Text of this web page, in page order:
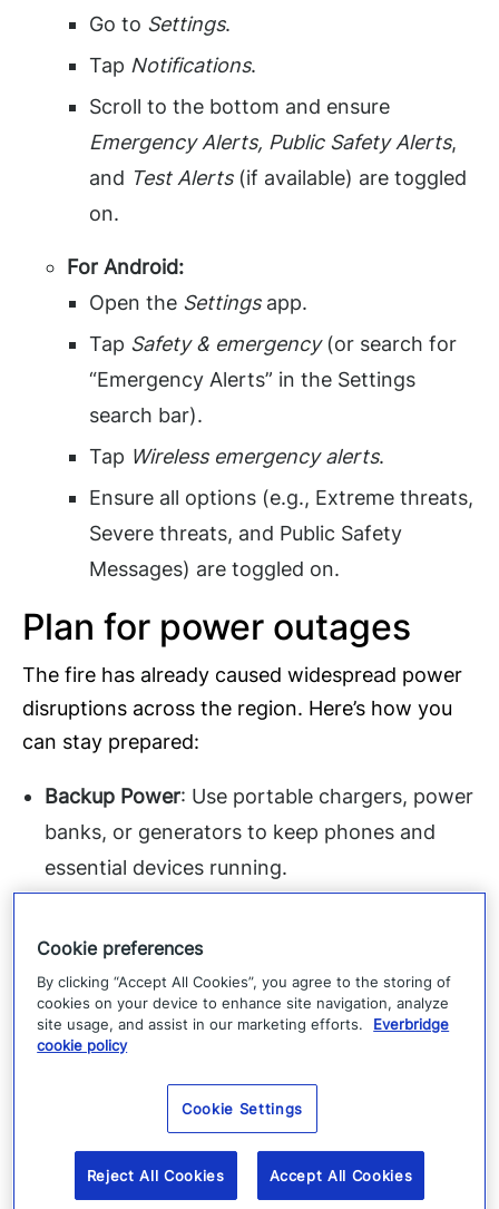
Go to Settings.
Tap Notifications.
Scroll to the bottom and ensure
Emergency Alerts, Public Safety Alerts,
and Test Alerts(if available) are toggled
on.
For Android:
Open the Settingsapp.
Tap Safety & emergency(or search for
“Emergency Alerts” in the Settings
search bar).
Tap Wireless emergency alerts.
Ensure all options (e.g., Extreme threats,
Severe threats, and Public Safety
Messages) are toggled on.
Plan for power outages
The fire has already caused widespread power
disruptions across the region. Here’s how you
can stay prepared:
Backup Power: Use portable chargers, power
banks, or generators to keep phones and
essential devices running.
operated or hand-crank radio to receive
updates if cellular networks become
unreliable.
Emergency Lighting
powered lanterns can be invaluable during
extended outages.
Accessibility is essential
Cookie preferences
By clicking “Accept All Cookies”, you agree to the storing of
cookies on your device to enhance site navigation, analyze
site usage, and assist in our marketing efforts.
Everbridge
cookie policy
Cookie Settings
Reject All Cookies Accept All Cookies